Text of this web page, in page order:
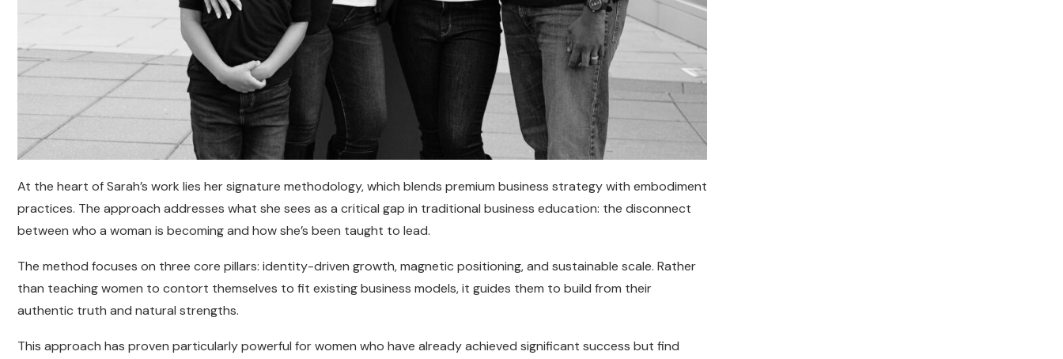
At the heart of Sarah’s work lies her signature methodology, which blends premium business strategy with embodiment
practices. The approach addresses what she sees as a critical gap in traditional business education: the disconnect
between who a woman is becoming and how she’s been taught to lead.
The method focuses on three core pillars: identity-driven growth, magnetic positioning, and sustainable scale. Rather
than teaching women to contort themselves to fit existing business models, it guides them to build from their
authentic truth and natural strengths.
This approach has proven particularly powerful for women who have already achieved significant success but find